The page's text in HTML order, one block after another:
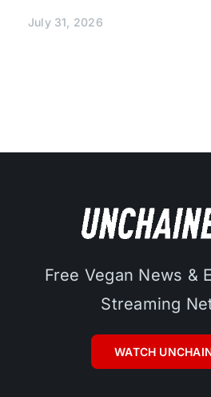
July 31, 2026
Free Vegan News &
Streaming
WATCH